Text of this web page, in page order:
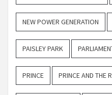
NEW POWER GENERATION
PAISLEY PARK
PRINCE PRINCE AND THE